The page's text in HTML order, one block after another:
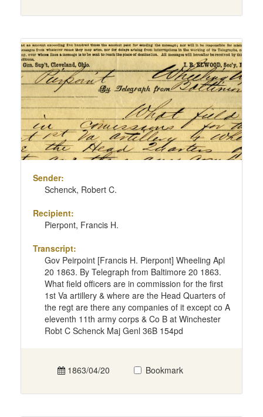
Sender:
Schenck, Robert C.
Recipient:
Pierpont, Francis H.
Transcript:
Gov Peirpoint [Francis H. Pierpont] Wheeling Apl
20 1863. By Telegraph from Baltimore 20 1863.
What field officers are in commission for the first
1st Va artillery & where are the Head Quarters of
the regt are there any companies of it except co A
eleventh 11th army corps & Co B at Winchester
Robt C Schenck Maj Genl 36B 154pd
1863/04/20 Bookmark